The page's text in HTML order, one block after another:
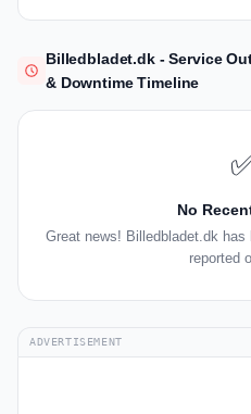
Billedbladet.dk - Service
& Downtime Timeline
No
Great news! Billedbladet.dk
reported
ADVERTISEMENT